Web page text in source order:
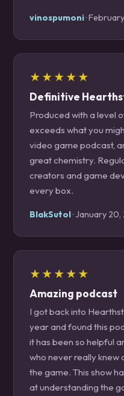
vinospumoni·
★★★★★
Definitive
Produced with a level
exceeds what you
video game podcast,
great chemistry.
creators and game
every box.
BlakSutol· January 20,
★★★★★
Amazing podcast
I got back into
year and found this
it has been so helpful
who never really
the game. This show
at understanding the